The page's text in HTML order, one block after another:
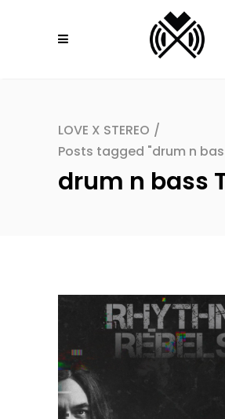
LOVE X STEREO /
Posts tagged "drum n
drum n bass